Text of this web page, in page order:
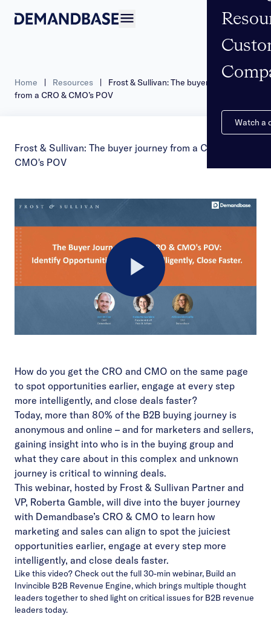
Watch a
Home | Resources |
Frost & Sullivan: The buyer journey
from a CRO & CMO’s POV
Frost & Sullivan: The buyer journey from a CRO &
CMO's POV
Play
How do you get the CRO and CMO on the same page
to spot opportunities earlier, engage at every step
more intelligently, and close deals faster?
Today, more than 80% of the B2B buying journey is
anonymous and online – and for marketers and sellers,
gaining insight into who is in the buying group and
what they care about in this complex and unknown
journey is critical to winning deals.
This webinar, hosted by Frost & Sullivan Partner and
VP, Roberta Gamble, will dive into the buyer journey
with Demandbase’s CRO & CMO to learn how
marketing and sales can align to spot the juiciest
opportunities earlier, engage at every step more
intelligently, and close deals faster.
Like this video? Check out the full 30-min webinar, Build an
Invincible B2B Revenue Engine, which brings multiple thought
leaders together to shed light on critical issues for B2B revenue
leaders today.